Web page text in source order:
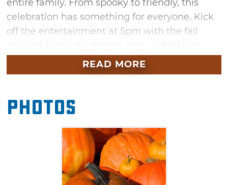
entire family. From spooky to friendly, this
celebration has something for everyone. Kick
off the entertainment at 5pm with the fall
and food vendors boasting all your favorite fair
foods. Afterwards, view or participate in a fun-
cash prizes, so dress to impress. Top it all off
with a trip through the haunted house. Enter if
you dare and prepare to be scared by
whatever may jump out at you during your
stroll through the spooky home.
READ MORE
Photos